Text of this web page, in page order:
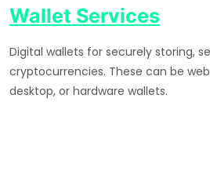
Wallet Services
Digital wallets for securely storing,
cryptocurrencies. These can be
desktop, or hardware wallets.